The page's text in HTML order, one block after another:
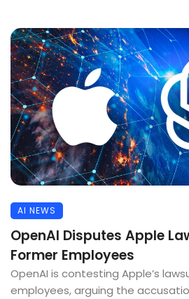
AI NEWS
OpenAI Disputes Apple
Former Employees
OpenAI is contesting Apple’s
employees, arguing the